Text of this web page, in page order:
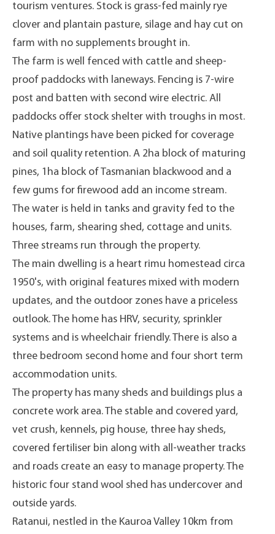
tourism ventures. Stock is grass-fed mainly rye
clover and plantain pasture, silage and hay cut on
farm with no supplements brought in.
The farm is well fenced with cattle and sheep-
proof paddocks with laneways. Fencing is 7-wire
post and batten with second wire electric. All
paddocks offer stock shelter with troughs in most.
Native plantings have been picked for coverage
and soil quality retention. A 2ha block of maturing
pines, 1ha block of Tasmanian blackwood and a
few gums for firewood add an income stream.
The water is held in tanks and gravity fed to the
houses, farm, shearing shed, cottage and units.
Three streams run through the property.
The main dwelling is a heart rimu homestead circa
1950's, with original features mixed with modern
updates, and the outdoor zones have a priceless
outlook. The home has HRV, security, sprinkler
systems and is wheelchair friendly. There is also a
three bedroom second home and four short term
accommodation units.
The property has many sheds and buildings plus a
concrete work area. The stable and covered yard,
vet crush, kennels, pig house, three hay sheds,
covered fertiliser bin along with all-weather tracks
and roads create an easy to manage property. The
historic four stand wool shed has undercover and
outside yards.
Ratanui, nestled in the Kauroa Valley 10km from